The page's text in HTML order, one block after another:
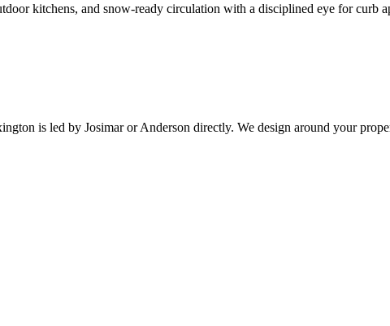
kitchens, and snow-ready circulation with a disciplined eye for curb
is led by Josimar or Anderson directly. We design around your